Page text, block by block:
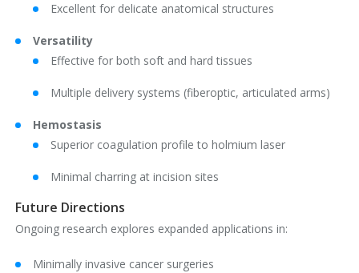
Excellent for delicate anatomical structures
Versatility
Effective for both soft and hard tissues
Multiple delivery systems (fiberoptic, articulated arms)
Hemostasis
Superior coagulation profile to holmium laser
Minimal charring at incision sites
Future Directions
Ongoing research explores expanded applications in:
Minimally invasive cancer surgeries